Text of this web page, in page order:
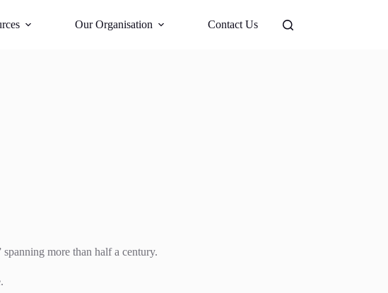
Our Organisation Contact Us
more than half a century.